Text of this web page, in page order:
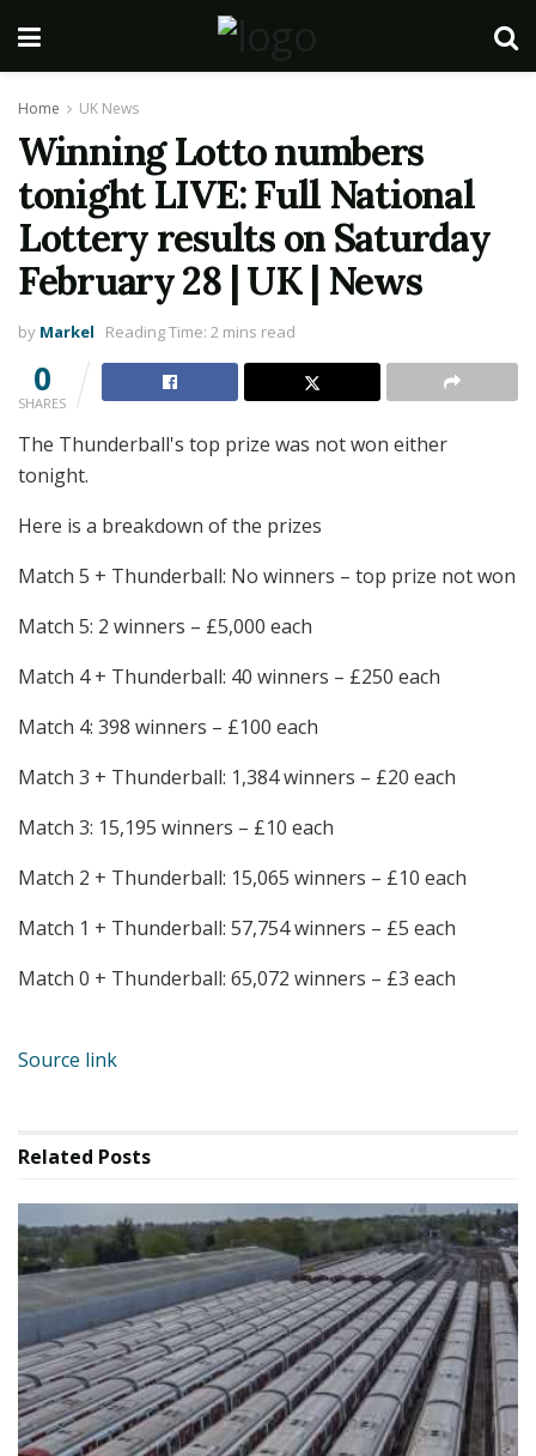
Home UK News
Winning Lotto numbers
tonight LIVE: Full National
Lottery results on Saturday
February 28 | UK | News
by Markel Reading Time: 2 mins read
0
SHARES
The Thunderball's top prize was not won either
tonight.
Here is a breakdown of the prizes
Match 5 + Thunderball: No winners – top prize not won
Match 5: 2 winners – £5,000 each
Match 4 + Thunderball: 40 winners – £250 each
Match 4: 398 winners – £100 each
Match 3 + Thunderball: 1,384 winners – £20 each
Match 3: 15,195 winners – £10 each
Match 2 + Thunderball: 15,065 winners – £10 each
Match 1 + Thunderball: 57,754 winners – £5 each
Match 0 + Thunderball: 65,072 winners – £3 each
Source link
Related Posts